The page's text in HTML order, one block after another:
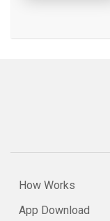
How Works
App Download